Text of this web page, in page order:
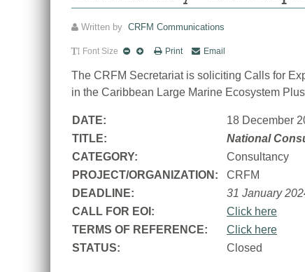
Written by CRFM Communications
Font Size Print Email
The CRFM Secretariat is soliciting Calls for
in the Caribbean Large Marine Ecosystem
DATE:
18 December
TITLE:
National
CATEGORY:
Consultancy
PROJECT/ORGANIZATION:
CRFM
DEADLINE:
31 January
CALL FOR EOI:
Click here
TERMS OF REFERENCE:
Click here
STATUS:
Closed